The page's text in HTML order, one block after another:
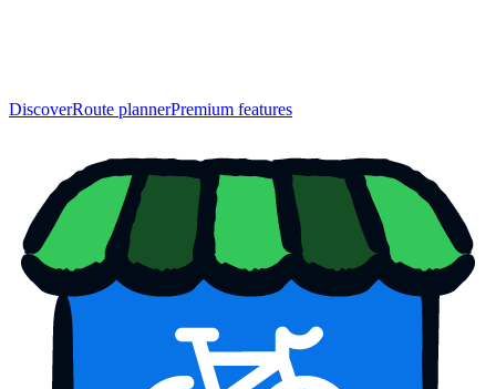
DiscoverRoute plannerPremium features